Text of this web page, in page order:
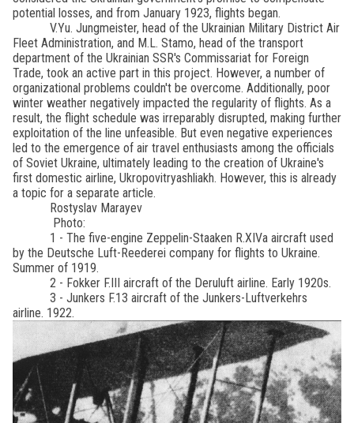
potential losses, and from January 1923, flights began.
V.Yu. Jungmeister, head of the Ukrainian Military District Air
Fleet Administration, and M.L. Stamo, head of the transport
department of the Ukrainian SSR's Commissariat for Foreign
Trade, took an active part in this project. However, a number of
organizational problems couldn't be overcome. Additionally, poor
winter weather negatively impacted the regularity of flights. As a
result, the flight schedule was irreparably disrupted, making further
exploitation of the line unfeasible. But even negative experiences
led to the emergence of air travel enthusiasts among the officials
of Soviet Ukraine, ultimately leading to the creation of Ukraine's
first domestic airline, Ukropovitryashliakh. However, this is already
a topic for a separate article.
Rostyslav Marayev
Photo:
1 - The five-engine Zeppelin-Staaken R.XIVa aircraft used
by the Deutsche Luft-Reederei company for flights to Ukraine.
Summer of 1919.
2 - Fokker F.III aircraft of the Deruluft airline. Early 1920s.
3 - Junkers F.13 aircraft of the Junkers-Luftverkehrs
airline. 1922.